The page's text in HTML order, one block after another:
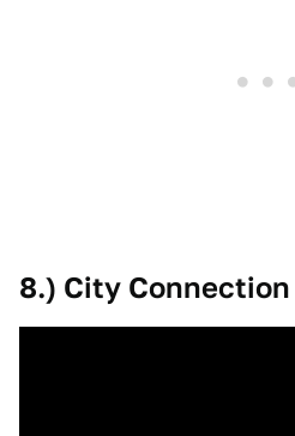
8.) City Connection